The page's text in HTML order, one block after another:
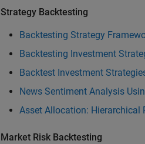
Strategy Backtesting
Backtesting Strategy
Backtesting Investment
Backtest Investment
News Sentiment Analysis
Asset Allocation: Hierarchical
Market Risk Backtesting